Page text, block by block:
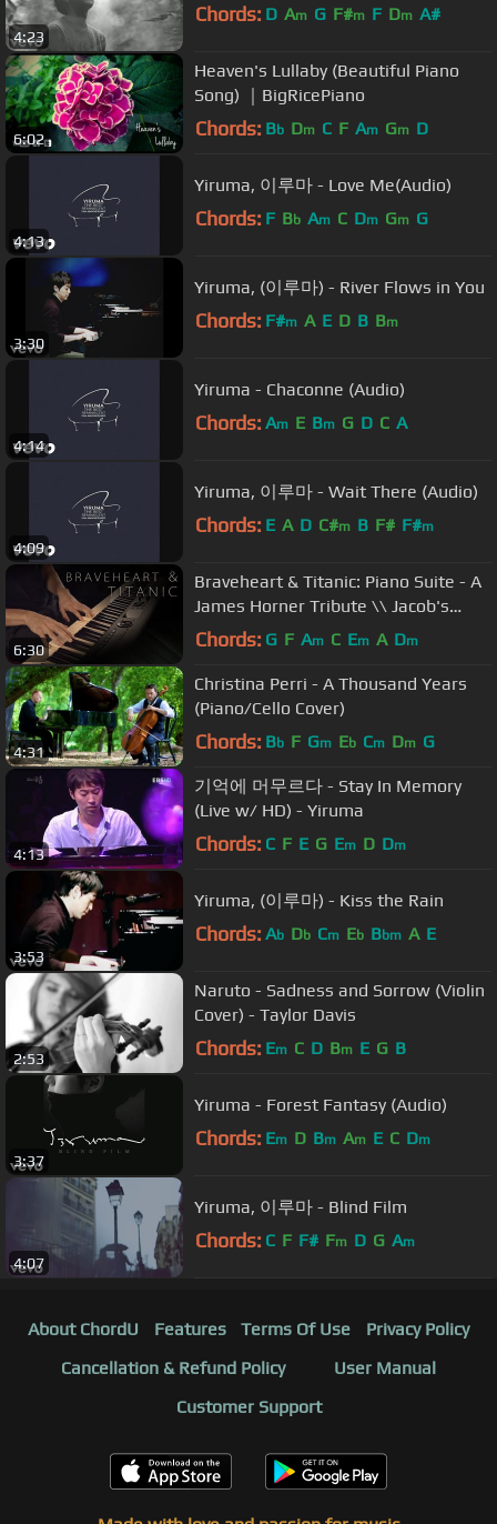
4:23
Chords: D Am G F#m F Dm A#
6:02
Heaven's Lullaby (Beautiful Piano
Song) ｜BigRicePiano
Chords: Bb Dm C F Am Gm D
4:13
Yiruma, 이루마 - Love Me(Audio)
Chords: F Bb Am C Dm Gm G
3:30
Yiruma, (이루마) - River Flows in You
Chords: F#m A E D B Bm
4:14
Yiruma - Chaconne (Audio)
Chords: Am E Bm G D C A
4:09
Yiruma, 이루마 - Wait There (Audio)
Chords: E A D C#m B F# F#m
6:30
Braveheart & Titanic: Piano Suite - A
James Horner Tribute \\ Jacob's
Piano
Chords: G F Am C Em A Dm
4:31
Christina Perri - A Thousand Years
(Piano/Cello Cover)
Chords: Bb F Gm Eb Cm Dm G
4:13
기억에 머무르다 - Stay In Memory
(Live w/ HD) - Yiruma
Chords: C F E G Em D Dm
3:53
Yiruma, (이루마) - Kiss the Rain
Chords: Ab Db Cm Eb Bbm A E
2:53
Naruto - Sadness and Sorrow (Violin
Cover) - Taylor Davis
Chords: Em C D Bm E G B
3:37
Yiruma - Forest Fantasy (Audio)
Chords: Em D Bm Am E C Dm
4:07
Yiruma, 이루마 - Blind Film
Chords: C F F# Fm D G Am
About ChordU Features Terms Of Use
Privacy Policy
Cancellation & Refund Policy
User Manual
Customer Support